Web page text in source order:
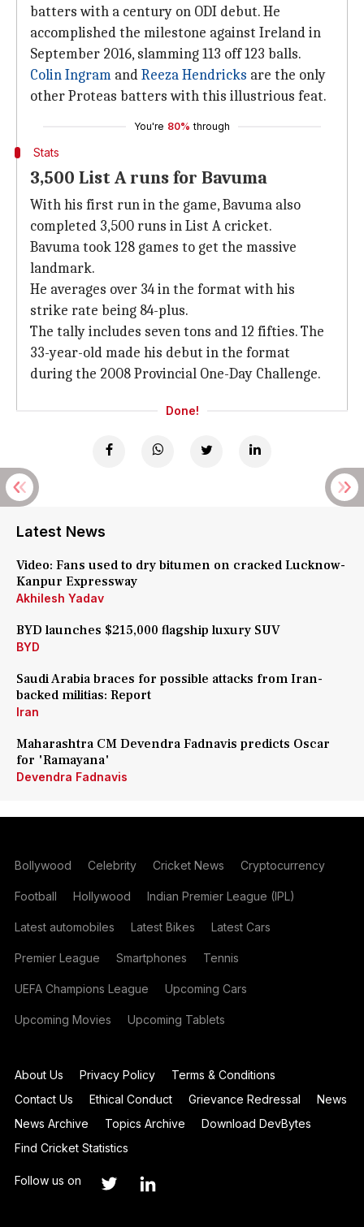
batters with a century on ODI debut. He
accomplished the milestone against Ireland in
September 2016, slamming 113 off 123 balls.
Colin Ingram andReeza Hendricks are the only
other Proteas batters with this illustrious feat.
You're 80% through
Stats
3,500 List A runs for Bavuma
With his first run in the game, Bavuma also
completed 3,500 runs in List A cricket.
Bavuma took 128 games to get the massive
landmark.
He averages over 34 in the format with his
strike rate being 84-plus.
The tally includes seven tons and 12 fifties. The
33-year-old made his debut in the format
during the 2008 Provincial One-Day Challenge.
Done!
Latest News
Video: Fans used to dry bitumen on cracked Lucknow-
Kanpur Expressway
Akhilesh Yadav
BYD launches $215,000 flagship luxury SUV
BYD
Saudi Arabia braces for possible attacks from Iran-
backed militias: Report
Iran
Maharashtra CM Devendra Fadnavis predicts Oscar
for 'Ramayana'
Devendra Fadnavis
Bollywood Celebrity Cricket News Cryptocurrency
Football Hollywood Indian Premier League (IPL)
Latest automobiles Latest Bikes Latest Cars
Premier League Smartphones Tennis
UEFA Champions League Upcoming Cars
Upcoming Movies Upcoming Tablets
About Us Privacy Policy
Terms & Conditions
Contact Us
Ethical Conduct Grievance Redressal
News
News Archive
Topics Archive
Download DevBytes
Find Cricket Statistics
Follow us on